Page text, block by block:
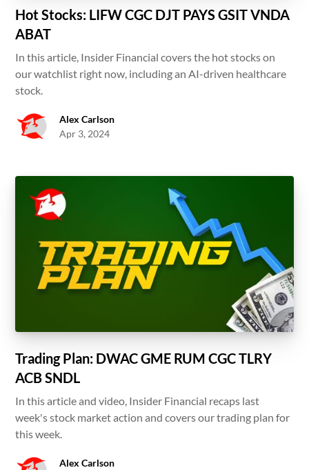
Hot Stocks: LIFW CGC DJT PAYS GSIT VNDA
ABAT
In this article, Insider Financial covers the hot stocks on
our watchlist right now, including an AI-driven healthcare
stock.
Alex Carlson
Apr 3, 2024
Trading Plan: DWAC GME RUM CGC TLRY
ACB SNDL
In this article and video, Insider Financial recaps last
week's stock market action and covers our trading plan for
this week.
Alex Carlson